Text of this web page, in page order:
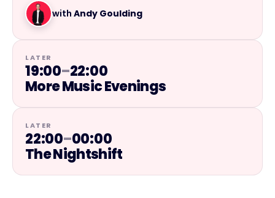
with Andy Goulding
LATER
19:00–22:00
More Music Evenings
LATER
22:00–00:00
The Nightshift